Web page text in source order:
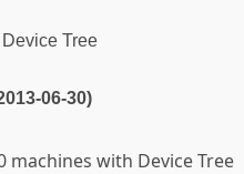
Tree
06-30)
machines with Device Tree